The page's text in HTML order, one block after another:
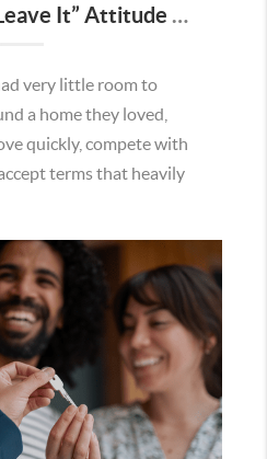
The “Take It or Leave It” Attitude Is Fading in the Menifee Housing Market – What Buyers and Sellers Need To Know
very little room to
a home they loved,
quickly, compete with
terms that heavily